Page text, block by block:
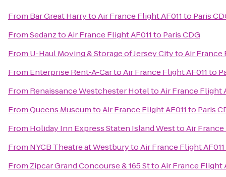
From Bar Great HarrytoAir France Flight AF011 to Paris
FromSedanztoAir France Flight AF011 to Paris CDG
From U-Haul Moving & Storage of Jersey CitytoAir France
From Enterprise Rent-A-CartoAir France Flight AF011 to
From Renaissance Westchester HoteltoAir France Flight
FromQueens MuseumtoAir France Flight AF011 to Paris
From Holiday Inn Express Staten Island WesttoAir France
From NYCB Theatre at WestburytoAir France Flight
From Zipcar Grand Concourse & 165 SttoAir France Flight